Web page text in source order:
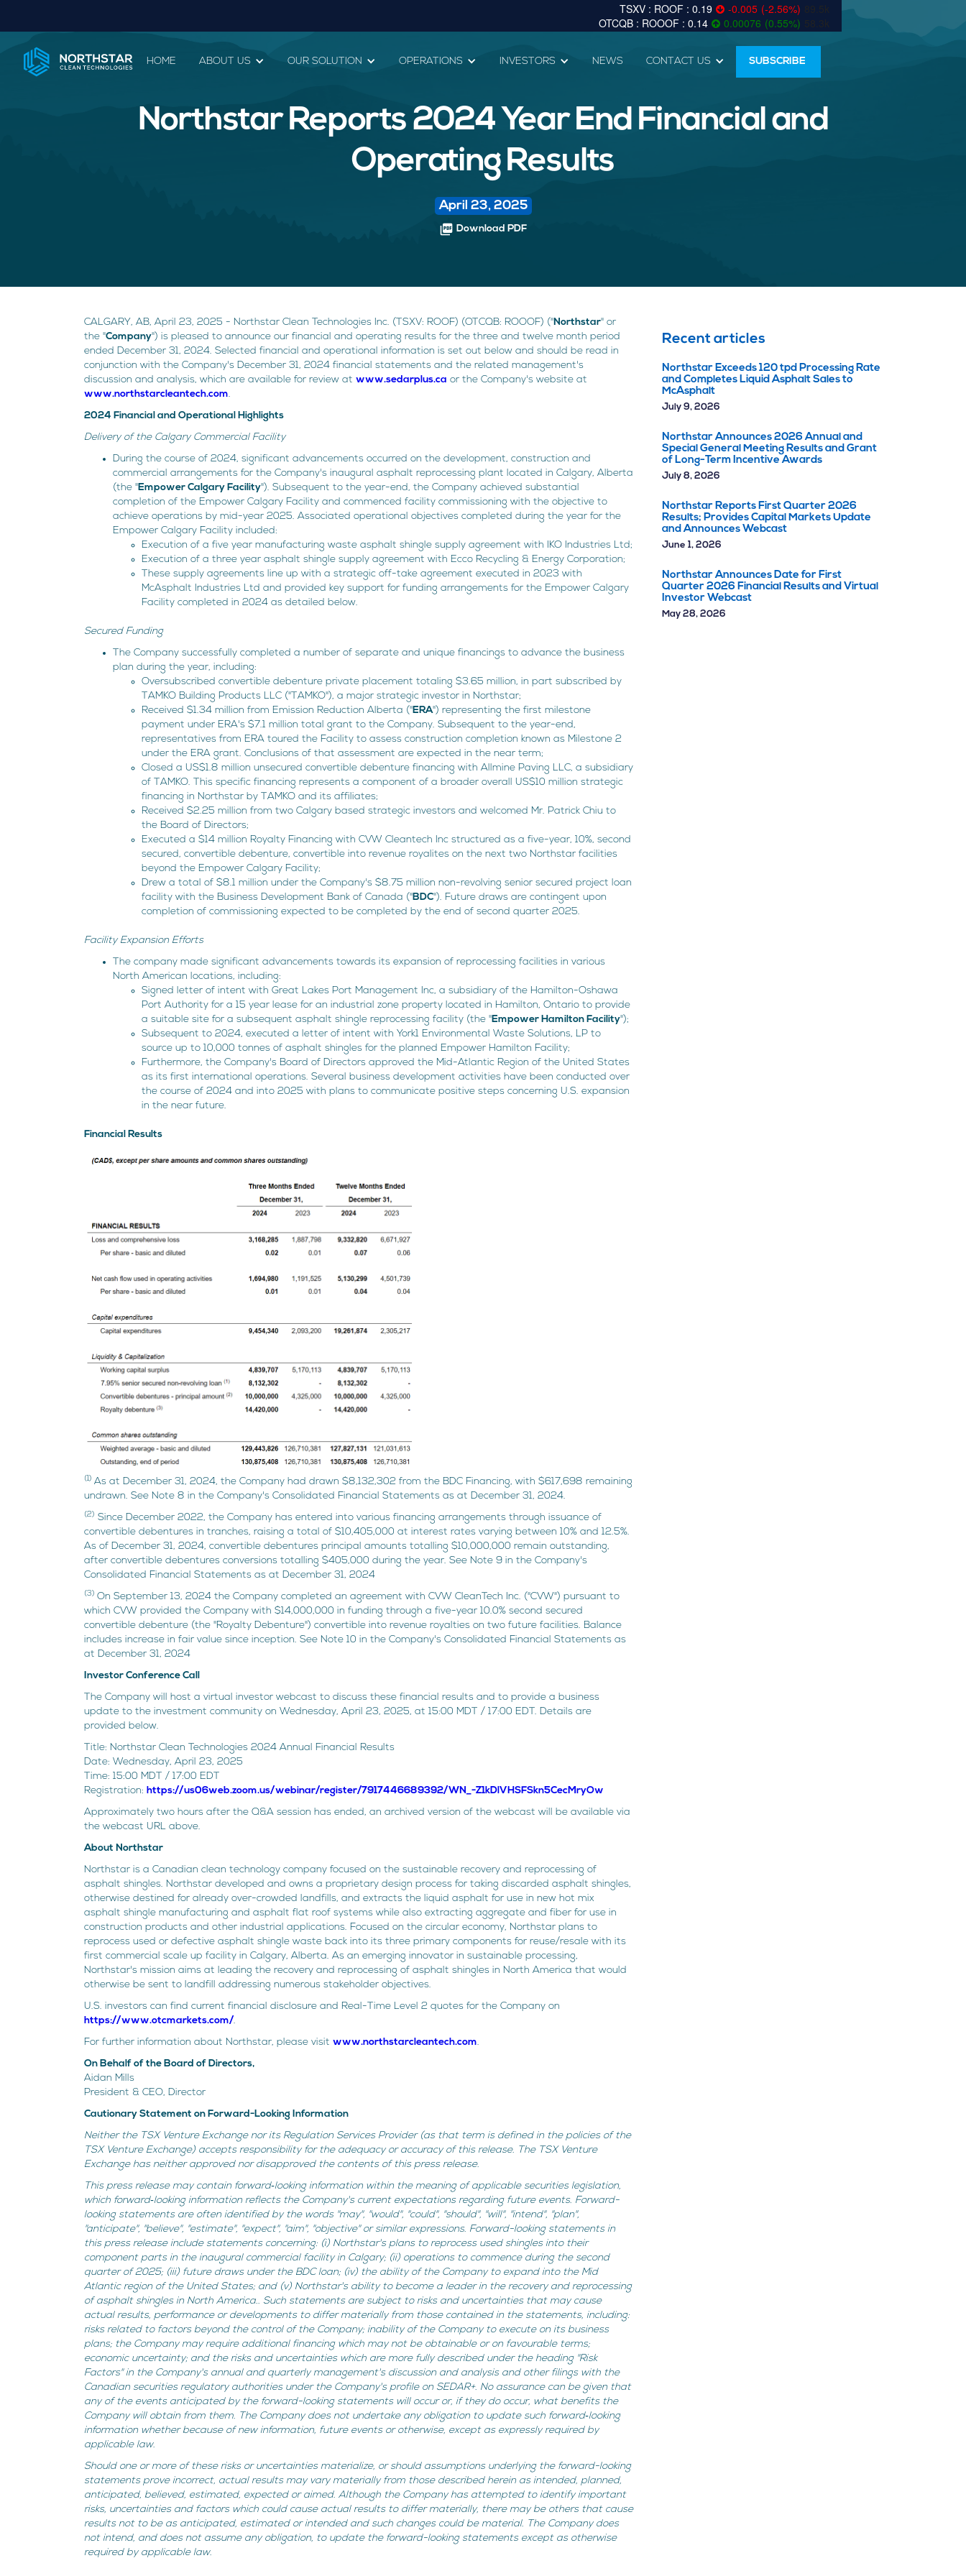
0.19 -0.005 (-2.56%) 89.5k
0.14
0.00076 (0.55%) 58.3k
HOME ABOUT US OUR SOLUTION OPERATIONS INVESTORS NEWS CONTACT US SUBSCRIBE
Northstar Reports 2024 Year End Financial and
Operating Results
April 23, 2025
picture_as_pdf Download PDF
CALGARY, AB, April 23, 2025 - Northstar Clean Technologies Inc. (TSXV: ROOF) (OTCQB: ROOOF) ("Northstar" or
the "Company") is pleased to announce our financial and operating results for the three and twelve month period
ended December 31, 2024. Selected financial and operational information is set out below and should be read in
conjunction with the Company's December 31, 2024 financial statements and the related management's
discussion and analysis, which are available for review at www.sedarplus.ca or the Company's website at
www.northstarcleantech.com.
2024 Financial and Operational Highlights
Delivery of the Calgary Commercial Facility
During the course of 2024, significant advancements occurred on the development, construction and
commercial arrangements for the Company's inaugural asphalt reprocessing plant located in Calgary, Alberta
(the "Empower Calgary Facility"). Subsequent to the year-end, the Company achieved substantial
completion of the Empower Calgary Facility and commenced facility commissioning with the objective to
achieve operations by mid-year 2025. Associated operational objectives completed during the year for the
Empower Calgary Facility included:
Execution of a five year manufacturing waste asphalt shingle supply agreement with IKO Industries Ltd;
Execution of a three year asphalt shingle supply agreement with Ecco Recycling & Energy Corporation;
These supply agreements line up with a strategic off-take agreement executed in 2023 with
McAsphalt Industries Ltd and provided key support for funding arrangements for the Empower Calgary
Facility completed in 2024 as detailed below.
Secured Funding
The Company successfully completed a number of separate and unique financings to advance the business
plan during the year, including:
Oversubscribed convertible debenture private placement totaling $3.65 million, in part subscribed by
TAMKO Building Products LLC ("TAMKO"), a major strategic investor in Northstar;
Received $1.34 million from Emission Reduction Alberta ("ERA") representing the first milestone
payment under ERA's $7.1 million total grant to the Company. Subsequent to the year-end,
representatives from ERA toured the Facility to assess construction completion known as Milestone 2
under the ERA grant. Conclusions of that assessment are expected in the near term;
Closed a US$1.8 million unsecured convertible debenture financing with Allmine Paving LLC, a subsidiary
of TAMKO. This specific financing represents a component of a broader overall US$10 million strategic
financing in Northstar by TAMKO and its affiliates;
Received $2.25 million from two Calgary based strategic investors and welcomed Mr. Patrick Chiu to
the Board of Directors;
Executed a $14 million Royalty Financing with CVW Cleantech Inc structured as a five-year, 10%, second
secured, convertible debenture, convertible into revenue royalites on the next two Northstar facilities
beyond the Empower Calgary Facility;
Drew a total of $8.1 million under the Company's $8.75 million non-revolving senior secured project loan
facility with the Business Development Bank of Canada ("BDC"). Future draws are contingent upon
completion of commissioning expected to be completed by the end of second quarter 2025.
Facility Expansion Efforts
The company made significant advancements towards its expansion of reprocessing facilities in various
North American locations, including:
Signed letter of intent with Great Lakes Port Management Inc, a subsidiary of the Hamilton-Oshawa
Port Authority for a 15 year lease for an industrial zone property located in Hamilton, Ontario to provide
a suitable site for a subsequent asphalt shingle reprocessing facility (the "Empower Hamilton Facility");
Subsequent to 2024, executed a letter of intent with York1 Environmental Waste Solutions, LP to
source up to 10,000 tonnes of asphalt shingles for the planned Empower Hamilton Facility;
Furthermore, the Company's Board of Directors approved the Mid-Atlantic Region of the United States
as its first international operations. Several business development activities have been conducted over
the course of 2024 and into 2025 with plans to communicate positive steps concerning U.S. expansion
in the near future.
Financial Results
(1) As at December 31, 2024, the Company had drawn $8,132,302 from the BDC Financing, with $617,698 remaining
undrawn. See Note 8 in the Company's Consolidated Financial Statements as at December 31, 2024.
(2) Since December 2022, the Company has entered into various financing arrangements through issuance of
convertible debentures in tranches, raising a total of $10,405,000 at interest rates varying between 10% and 12.5%.
As of December 31, 2024, convertible debentures principal amounts totalling $10,000,000 remain outstanding,
after convertible debentures conversions totalling $405,000 during the year. See Note 9 in the Company's
Consolidated Financial Statements as at December 31, 2024
(3) On September 13, 2024 the Company completed an agreement with CVW CleanTech Inc. ("CVW") pursuant to
which CVW provided the Company with $14,000,000 in funding through a five-year 10.0% second secured
convertible debenture (the "Royalty Debenture") convertible into revenue royalties on two future facilities. Balance
includes increase in fair value since inception. See Note 10 in the Company's Consolidated Financial Statements as
at December 31, 2024
Investor Conference Call
The Company will host a virtual investor webcast to discuss these financial results and to provide a business
update to the investment community on Wednesday, April 23, 2025, at 15:00 MDT / 17:00 EDT. Details are
provided below.
Title: Northstar Clean Technologies 2024 Annual Financial Results
Date: Wednesday, April 23, 2025
Time: 15:00 MDT / 17:00 EDT
Registration: https://us06web.zoom.us/webinar/register/7917446689392/WN_-Z1kDlVHSFSkn5CecMryOw
Approximately two hours after the Q&A session has ended, an archived version of the webcast will be available via
the webcast URL above.
About Northstar
Northstar is a Canadian clean technology company focused on the sustainable recovery and reprocessing of
asphalt shingles. Northstar developed and owns a proprietary design process for taking discarded asphalt shingles,
otherwise destined for already over-crowded landfills, and extracts the liquid asphalt for use in new hot mix
asphalt shingle manufacturing and asphalt flat roof systems while also extracting aggregate and fiber for use in
construction products and other industrial applications. Focused on the circular economy, Northstar plans to
reprocess used or defective asphalt shingle waste back into its three primary components for reuse/resale with its
first commercial scale up facility in Calgary, Alberta. As an emerging innovator in sustainable processing,
Northstar's mission aims at leading the recovery and reprocessing of asphalt shingles in North America that would
otherwise be sent to landfill addressing numerous stakeholder objectives.
U.S. investors can find current financial disclosure and Real-Time Level 2 quotes for the Company on
https://www.otcmarkets.com/.
For further information about Northstar, please visit www.northstarcleantech.com.
On Behalf of the Board of Directors,
Aidan Mills
President & CEO, Director
Cautionary Statement on Forward-Looking Information
Neither the TSX Venture Exchange nor its Regulation Services Provider (as that term is defined in the policies of the
TSX Venture Exchange) accepts responsibility for the adequacy or accuracy of this release. The TSX Venture
Exchange has neither approved nor disapproved the contents of this press release.
This press release may contain forward‐looking information within the meaning of applicable securities legislation,
which forward‐looking information reflects the Company's current expectations regarding future events. Forward-
looking statements are often identified by the words "may", "would", "could", "should", "will", "intend", "plan",
"anticipate", "believe", "estimate", "expect", "aim", "objective" or similar expressions. Forward-looking statements in
this press release include statements concerning: (i) Northstar's plans to reprocess used shingles into their
component parts in the inaugural commercial facility in Calgary; (ii) operations to commence during the second
quarter of 2025; (iii) future draws under the BDC loan; (iv) the ability of the Company to expand into the Mid
Atlantic region of the United States; and (v) Northstar's ability to become a leader in the recovery and reprocessing
of asphalt shingles in North America.. Such statements are subject to risks and uncertainties that may cause
actual results, performance or developments to differ materially from those contained in the statements, including:
risks related to factors beyond the control of the Company; inability of the Company to execute on its business
plans; the Company may require additional financing which may not be obtainable or on favourable terms;
economic uncertainty; and the risks and uncertainties which are more fully described under the heading "Risk
Factors" in the Company's annual and quarterly management's discussion and analysis and other filings with the
Canadian securities regulatory authorities under the Company's profile on SEDAR+. No assurance can be given that
any of the events anticipated by the forward-looking statements will occur or, if they do occur, what benefits the
Company will obtain from them. The Company does not undertake any obligation to update such forward‐looking
information whether because of new information, future events or otherwise, except as expressly required by
applicable law.
Should one or more of these risks or uncertainties materialize, or should assumptions underlying the forward-looking
statements prove incorrect, actual results may vary materially from those described herein as intended, planned,
anticipated, believed, estimated, expected or aimed. Although the Company has attempted to identify important
risks, uncertainties and factors which could cause actual results to differ materially, there may be others that cause
results not to be as anticipated, estimated or intended and such changes could be material. The Company does
not intend, and does not assume any obligation, to update the forward-looking statements except as otherwise
required by applicable law.
Recent articles
Northstar Exceeds 120 tpd Processing Rate
and Completes Liquid Asphalt Sales to
McAsphalt
July 9, 2026
Northstar Announces 2026 Annual and
Special General Meeting Results and Grant
of Long-Term Incentive Awards
July 8, 2026
Northstar Reports First Quarter 2026
Results; Provides Capital Markets Update
and Announces Webcast
June 1, 2026
Northstar Announces Date for First
Quarter 2026 Financial Results and Virtual
Investor Webcast
May 28, 2026